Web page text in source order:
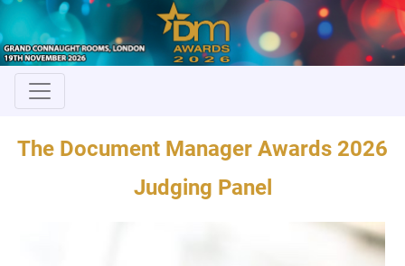
The Document Manager Awards 2026
Judging Panel